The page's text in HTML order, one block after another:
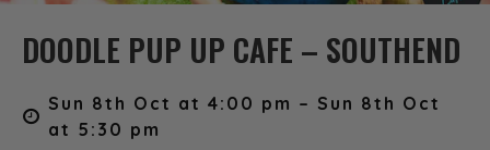
DOODLE PUP UP CAFE – SOUTHEND
Sun 8th Oct at 4:00 pm – Sun 8th Oct
at 5:30 pm